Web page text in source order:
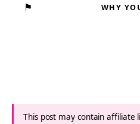
⚑ WHY
This post may contain affiliate